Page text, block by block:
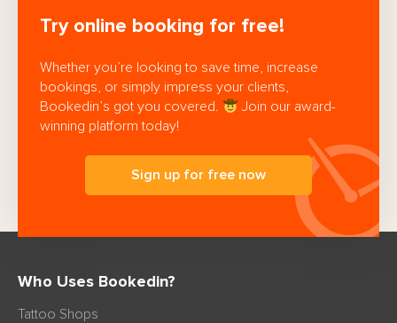
Try online booking for free!
Whether you’re looking to save time, increase
bookings, or simply impress your clients,
Bookedin’s got you covered.
Join our award-
winning platform today!
Sign up for free now
Who Uses Bookedin?
Tattoo Shops